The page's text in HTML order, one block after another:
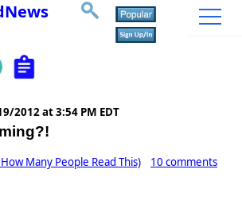
2012 at 3:54 PM EDT
Many People Read This) 10 comments